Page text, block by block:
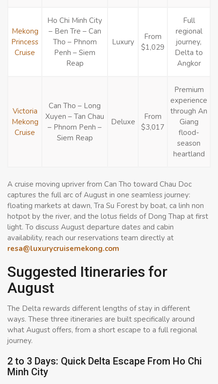
Mekong
Princess
Cruise
Ho Chi Minh City
– Ben Tre – Can
Tho – Phnom
Penh – Siem
Reap
Luxury
From
$1,029
Full
regional
journey,
Delta to
Angkor
Victoria
Mekong
Cruise
Can Tho – Long
Xuyen – Tan Chau
– Phnom Penh –
Siem Reap
Deluxe
From
$3,017
Premium
experience
through An
Giang
flood-
season
heartland
A cruise moving upriver from Can Tho toward Chau Doc
captures the full arc of August in one seamless journey:
floating markets at dawn, Tra Su Forest by boat, ca linh non
hotpot by the river, and the lotus fields of Dong Thap at first
light. To discuss August departure dates and cabin
availability, reach our reservations team directly at
resa@luxurycruisemekong.com
Suggested Itineraries for
August
The Delta rewards different lengths of stay in different
ways. These three itineraries are built specifically around
what August offers, from a short escape to a full regional
journey.
2 to 3 Days: Quick Delta Escape From Ho Chi
Minh City